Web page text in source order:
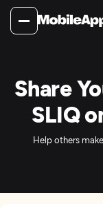
Share
SLIQ
Help others